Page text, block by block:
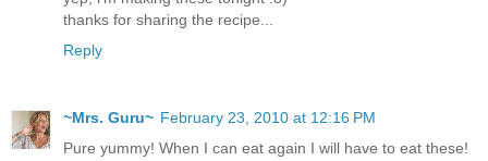
thanks for sharing the recipe...
Reply
~Mrs. Guru~ February 23, 2010 at 12:16 PM
Pure yummy! When I can eat again I will have to eat these!